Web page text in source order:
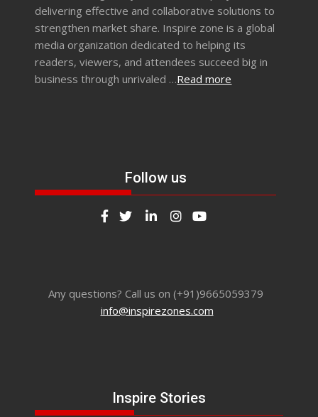
delivering effective and collaborative solutions to
strengthen market share. Inspire zone is a global
media organization dedicated to helping its
readers, viewers, and attendees succeed big in
business through unrivaled …Read more
Follow us
Any questions? Call us on (+91)9665059379
info@inspirezones.com
Inspire Stories